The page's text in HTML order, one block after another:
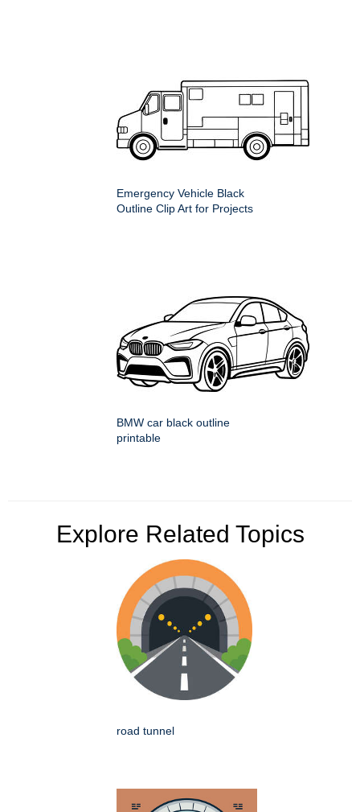
Emergency Vehicle Black
Outline Clip Art for Projects
BMW car black outline
printable
Explore Related Topics
road tunnel